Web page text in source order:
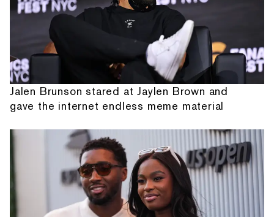
Jalen Brunson stared at Jaylen Brown and
gave the internet endless meme material